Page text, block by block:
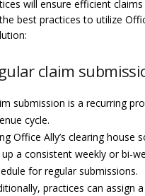
will ensure efficient
best practices to utilize
claim
submission is a recurring
cycle.
Office Ally’s clearing house
a consistent weekly or bi-
for regular submissions.
practices can assign